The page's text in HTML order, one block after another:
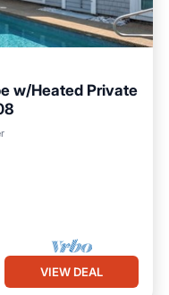
w/Heated Private
VIEW DEAL